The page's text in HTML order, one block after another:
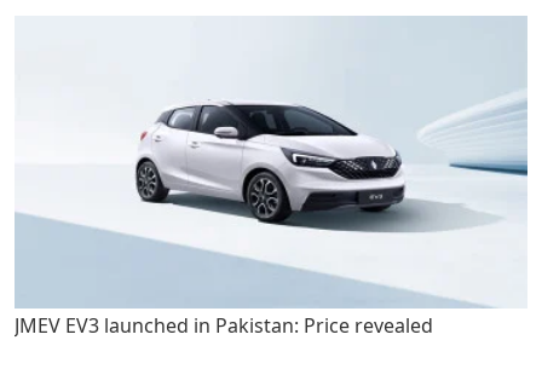
JMEV EV3 launched in Pakistan: Price revealed